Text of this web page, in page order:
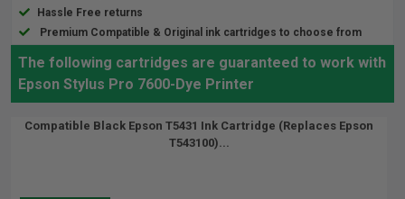
Hassle Free returns
Premium Compatible & Original ink cartridges to choose from
The following cartridges are guaranteed to work with
Epson Stylus Pro 7600-Dye Printer
Compatible Black Epson T5431 Ink Cartridge (Replaces Epson
T543100)...